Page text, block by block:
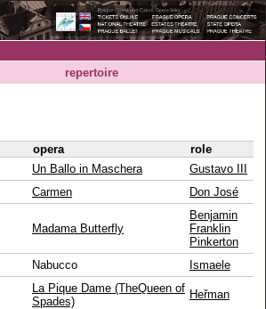
repertoire
opera
role
Un Ballo in Maschera
Gustavo III
Carmen Don José
Madama Butterfly
Benjamin
Franklin
Pinkerton
Nabucco Ismaele
La Pique Dame (TheQueen of
Spades)
Heřman